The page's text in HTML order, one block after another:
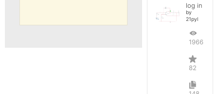
log in
by
21pyl
196663
82